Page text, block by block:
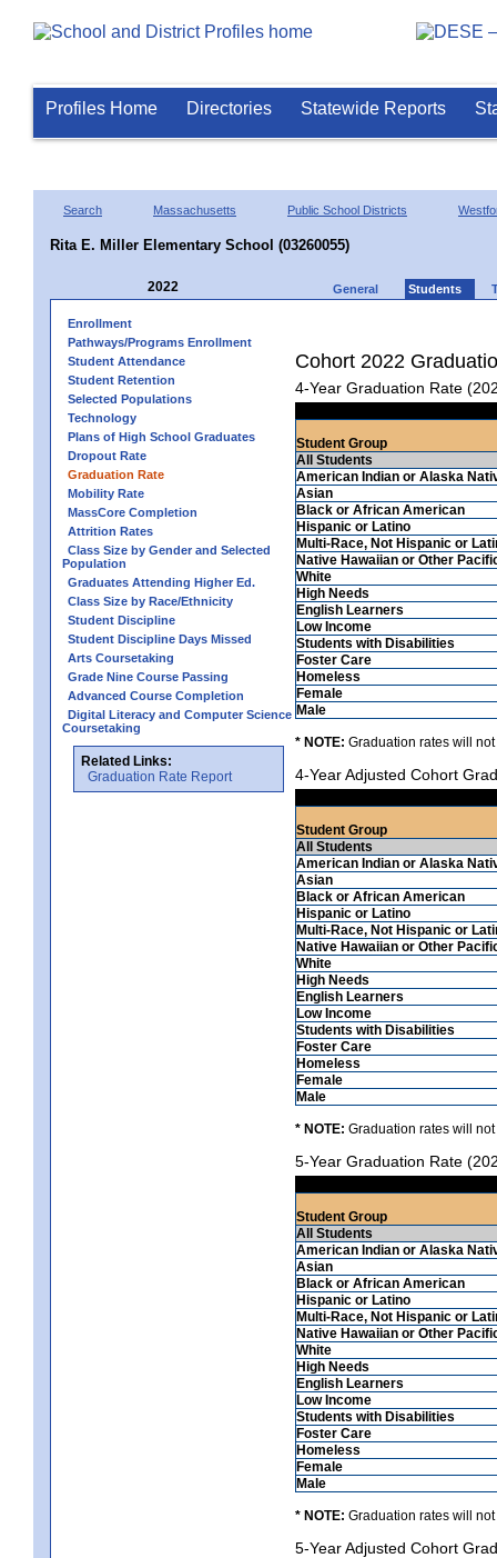
Profiles Home Directories Statewide Reports
Search Massachusetts Public School Districts
Rita E. Miller Elementary School (03260055)
2022 General Students
Enrollment
Pathways/Programs Enrollment
Student Attendance
Student Retention
Selected Populations
Technology
Plans of High School Graduates
Dropout Rate
Graduation Rate
Mobility Rate
MassCore Completion
Attrition Rates
Class Size by Gender and Selected
Population
Graduates Attending Higher Ed.
Class Size by Race/Ethnicity
Student Discipline
Student Discipline Days Missed
Arts Coursetaking
Grade Nine Course Passing
Advanced Course Completion
Digital Literacy and Computer Science
Coursetaking
Related Links:
Graduation Rate Report
Cohort 2022
4-Year Graduation Rate
Student Group
All Students
American Indian or Alaska
Asian
Black or African American
Hispanic or Latino
Multi-Race, Not Hispanic or
Native Hawaiian or Other
White
High Needs
English Learners
Low Income
Students with Disabilities
Foster Care
Homeless
Female
Male
* NOTE: Graduation rates will
4-Year Adjusted Cohort
Student Group
All Students
American Indian or Alaska
Asian
Black or African American
Hispanic or Latino
Multi-Race, Not Hispanic or
Native Hawaiian or Other
White
High Needs
English Learners
Low Income
Students with Disabilities
Foster Care
Homeless
Female
Male
* NOTE: Graduation rates will
5-Year Graduation Rate
Student Group
All Students
American Indian or Alaska
Asian
Black or African American
Hispanic or Latino
Multi-Race, Not Hispanic or
Native Hawaiian or Other
White
High Needs
English Learners
Low Income
Students with Disabilities
Foster Care
Homeless
Female
Male
* NOTE: Graduation rates will
5-Year Adjusted Cohort